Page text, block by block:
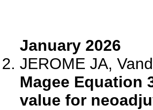
January 2026
JEROME JA,
Magee Equation
value for